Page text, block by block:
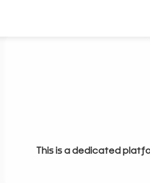
This is a dedicated